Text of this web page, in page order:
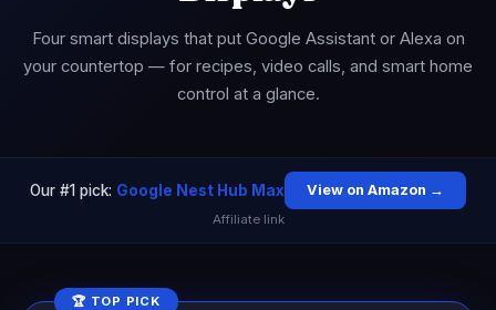
Four smart displays that put Google Assistant or Alexa on
your countertop — for recipes, video calls, and smart home
control at a glance.
Our #1 pick: Google Nest Hub Max View on Amazon →
Affiliate link
🏆 TOP PICK